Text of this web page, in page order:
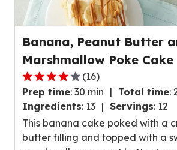
Banana, Peanut Butter
Marshmallow Poke Cake
4.1
out
of
5
stars,
(16)
Prep time: 30 min Total time:
Ingredients: 13 Servings: 12
This banana cake poked with a
butter filling and topped with a